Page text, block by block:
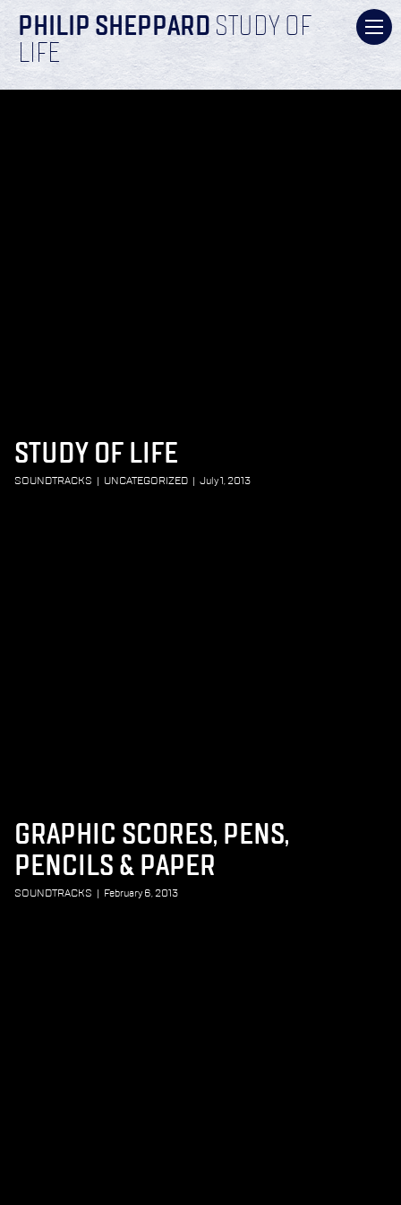
PHILIP SHEPPARD STUDY OF
LIFE
STUDY OF LIFE
SOUNDTRACKS UNCATEGORIZED July 1, 2013
GRAPHIC SCORES, PENS,
PENCILS & PAPER
SOUNDTRACKS February 6, 2013